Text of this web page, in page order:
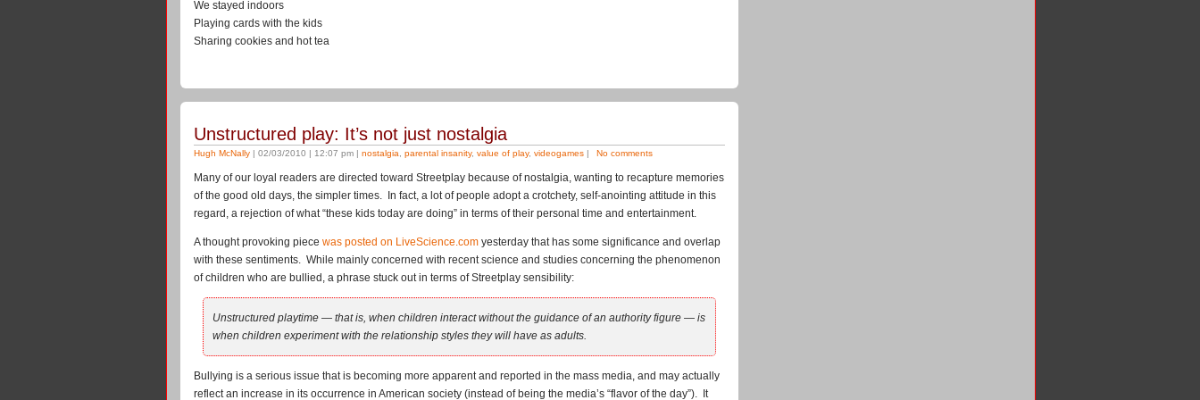
We stayed indoors
Playing cards with the kids
Sharing cookies and hot tea
Unstructured play: It’s not just nostalgia
Hugh McNally | 02/03/2010 | 12:07 pm | nostalgia parental insanity, value of play, videogames | No comments
Many of our loyal readers are directed toward Streetplay because of nostalgia, wanting to recapture memories
of the good old days, the simpler times. In fact, a lot of people adopt a crotchety, self-anointing attitude in this
regard, a rejection of what “these kids today are doing” in terms of their personal time and entertainment.
A thought provoking piece was posted on LiveScience.com yesterday that has some significance and overlap
with these sentiments. While mainly concerned with recent science and studies concerning the phenomenon
of children who are bullied, a phrase stuck out in terms of Streetplay sensibility:
Unstructured playtime — that is, when children interact without the guidance of an authority figure — is
when children experiment with the relationship styles they will have as adults.
Bullying is a serious issue that is becoming more apparent and reported in the mass media, and may actually
reflect an increase in its occurrence in American society (instead of being the media’s “flavor of the day”). It